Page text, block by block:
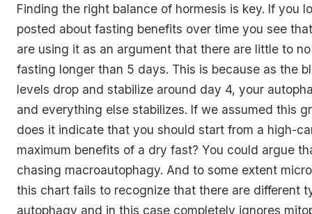
Finding the right balance of hormesis is key. If you
posted about fasting benefits over time you see
are using it as an argument that there are little to
fasting longer than 5 days. This is because as the
levels drop and stabilize around day 4, your
and everything else stabilizes. If we assumed this
does it indicate that you should start from a high-
maximum benefits of a dry fast? You could argue
chasing macroautophagy. And to some extent
this chart fails to recognize that there are different
autophagy and in this case completely ignores